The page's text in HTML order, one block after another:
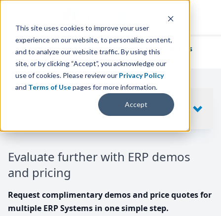
This site uses cookies to improve your user
experience on our website, to personalize content,
and to analyze our website traffic. By using this
site, or by clicking “Accept”, you acknowledge our
use of cookies. Please review our Privacy Policy
and Terms of Usepages for more information.
Accept
We've helpedthousands of businesses
find their perfect ERP solution.
Evaluate further with ERP demos
and pricing
Request complimentary demos and price quotes for
multiple ERP Systems in one simple step.
SHOW